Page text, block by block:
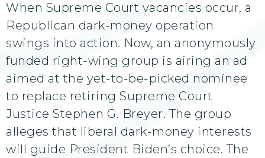
When Supreme Court vacancies occur, a
Republican dark-money operation
swings into action. Now, an anonymously
funded right-wing group is airing an ad
aimed at the yet-to-be-picked nominee
to replace retiring Supreme Court
Justice Stephen G. Breyer. The group
alleges that liberal dark-money interests
will guide President Biden’s choice. The